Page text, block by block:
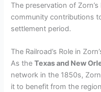
The preservation of
community contributions
settlement period.
The Railroad’s Role in
As theTexas and New
network in the 1850s,
it to benefit from the